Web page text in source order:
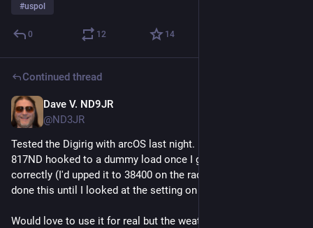
#uspol
0 12 14
Continued thread
Dave V. ND9JR
@ND3JR
Tested the Digirig with arcOS last night. It worked with my FT-
817ND hooked to a dummy load once I got the baud rate set
correctly (I'd upped it to 38400 on the radio but forgot that I'd
done this until I looked at the setting on the radio).
Would love to use it for real but the weather is hot and humid